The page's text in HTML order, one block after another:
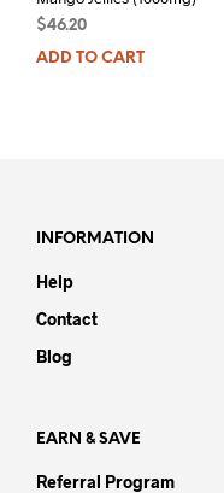
$46.20
ADD TO CART
INFORMATION
Help
Contact
Blog
EARN & SAVE
Referral Program